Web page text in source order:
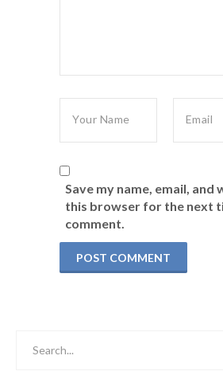
Save my name, email, and
this browser for the next
comment.